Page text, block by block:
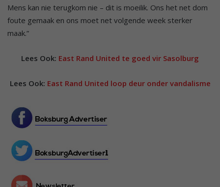
Mens kan nie terugkom nie – dit is moeilik. Ons het net dom
foute gemaak en ons moet net volgende week sterker
maak.”
Lees Ook: East Rand United te goed vir Sasolburg
Lees Ook: East Rand United loop deur onder vandalisme